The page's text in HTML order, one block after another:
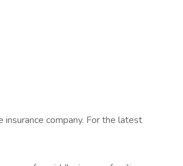
company. For the latest